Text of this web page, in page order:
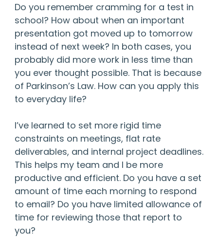
Do you remember cramming for a test in
school? How about when an important
presentation got moved up to tomorrow
instead of next week? In both cases, you
probably did more work in less time than
you ever thought possible. That is because
of Parkinson’s Law. How can you apply this
to everyday life?
I’ve learned to set more rigid time
constraints on meetings, flat rate
deliverables, and internal project deadlines.
This helps my team and I be more
productive and efficient. Do you have a set
amount of time each morning to respond
to email? Do you have limited allowance of
time for reviewing those that report to
you?